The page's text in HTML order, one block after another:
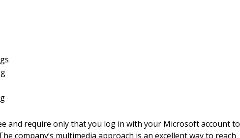
and require only that you log in with your Microsoft account to
company’s multimedia approach is an excellent way to reach